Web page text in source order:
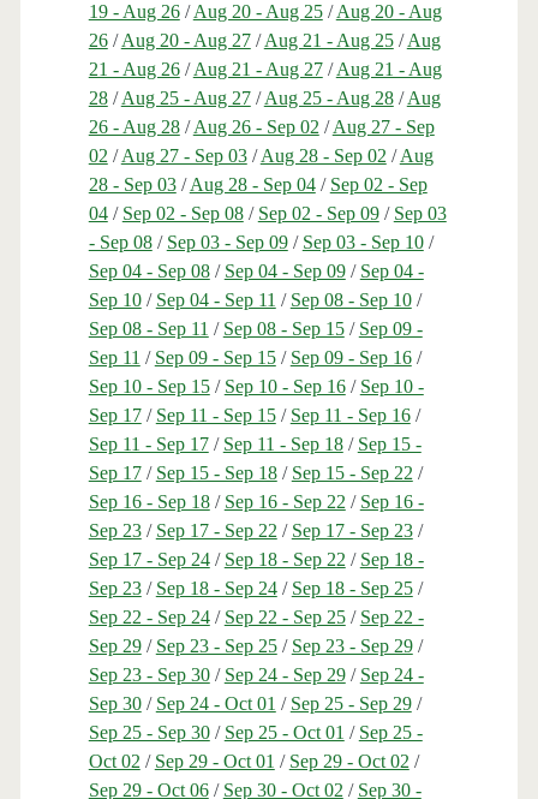
19 - Aug 26/Aug 20 - Aug 25/Aug 20 - Aug
26/Aug 20 - Aug 27/Aug 21 - Aug 25/Aug
21 - Aug 26/Aug 21 - Aug 27/Aug 21 - Aug
28/Aug 25 - Aug 27/Aug 25 - Aug 28/Aug
26 - Aug 28/Aug 26 - Sep 02 /Aug 27 - Sep
02 /Aug 27 - Sep 03/Aug 28 - Sep 02 /Aug
28 - Sep 03/Aug 28 - Sep 04/ Sep 02 - Sep
04/ Sep 02 - Sep 08/ Sep 02 - Sep 09/ Sep 03
- Sep 08/ Sep 03 - Sep 09/ Sep 03 - Sep 10/
Sep 04 - Sep 08/ Sep 04 - Sep 09/ Sep 04 -
Sep 10/ Sep 04 - Sep 11 / Sep 08 - Sep 10/
Sep 08 - Sep 11 / Sep 08 - Sep 15/ Sep 09 -
Sep 11 / Sep 09 - Sep 15/ Sep 09 - Sep 16/
Sep 10 - Sep 15/ Sep 10 - Sep 16/ Sep 10 -
Sep 17/ Sep 11 - Sep 15/ Sep 11 - Sep 16/
Sep 11 - Sep 17/ Sep 11 - Sep 18/ Sep 15 -
Sep 17/ Sep 15 - Sep 18/ Sep 15 - Sep 22 /
Sep 16 - Sep 18/ Sep 16 - Sep 22 / Sep 16 -
Sep 23/ Sep 17 - Sep 22 / Sep 17 - Sep 23/
Sep 17 - Sep 24/ Sep 18 - Sep 22 / Sep 18 -
Sep 23/ Sep 18 - Sep 24/ Sep 18 - Sep 25/
Sep 22 - Sep 24/ Sep 22 - Sep 25/ Sep 22 -
Sep 29/ Sep 23 - Sep 25/ Sep 23 - Sep 29/
Sep 23 - Sep 30/ Sep 24 - Sep 29/ Sep 24 -
Sep 30/ Sep 24 - Oct 01 / Sep 25 - Sep 29/
Sep 25 - Sep 30/ Sep 25 - Oct 01 / Sep 25 -
Oct 02 / Sep 29 - Oct 01 / Sep 29 - Oct 02 /
Sep 29 - Oct 06/ Sep 30 - Oct 02 / Sep 30 -